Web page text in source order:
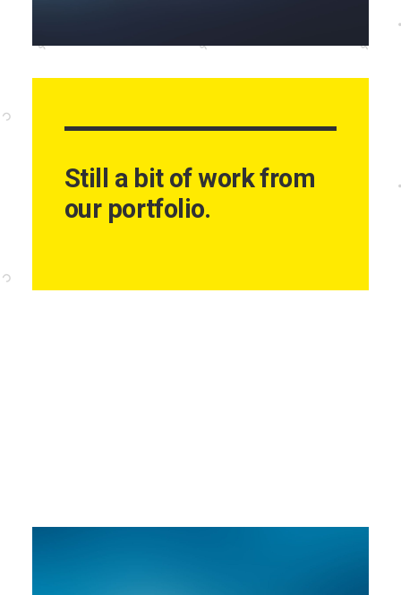
Still a bit of work from
our portfolio.